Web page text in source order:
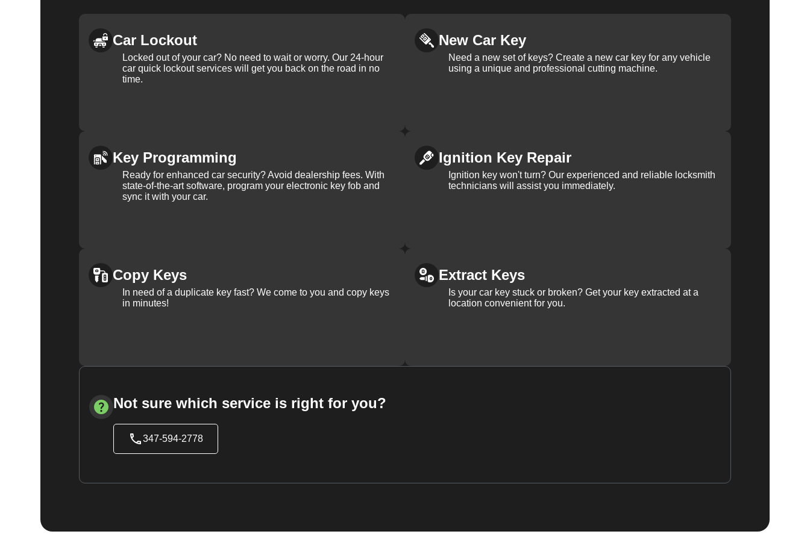
Car Lockout
Locked out of your car? No need to wait or worry. Our 24-hour
car quick lockout services will get you back on the road in no
time.
New Car Key
Need a new set of keys? Create a new car key for any vehicle
using a unique and professional cutting machine.
Key Programming
Ready for enhanced car security? Avoid dealership fees. With
state-of-the-art software, program your electronic key fob and
sync it with your car.
Ignition Key Repair
Ignition key won't turn? Our experienced and reliable locksmith
technicians will assist you immediately.
Copy Keys
In need of a duplicate key fast? We come to you and copy keys
in minutes!
Extract Keys
Is your car key stuck or broken? Get your key extracted at a
location convenient for you.
Not sure which service is right for you?
347-594-2778